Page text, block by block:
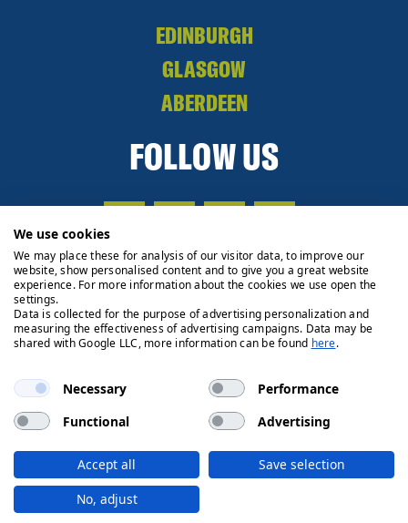
EDINBURGH
GLASGOW
ABERDEEN
FOLLOW US
Privacy Policy Cookie Policy Legals
Client Money
© 2026 Ryden | Regulated by RICS
Designed by
We use cookies
We may place these for analysis of our visitor data, to improve our
website, show personalised content and to give you a great website
experience. For more information about the cookies we use open the
settings.
Data is collected for the purpose of advertising personalization and
measuring the effectiveness of advertising campaigns. Data may be
shared with Google LLC, more information can be found here.
Necessary
Performance
Functional
Advertising
Accept all
Save selection
No, adjust